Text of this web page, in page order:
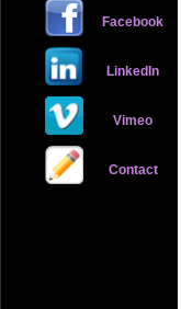
Facebook
LinkedIn
Vimeo
Contact